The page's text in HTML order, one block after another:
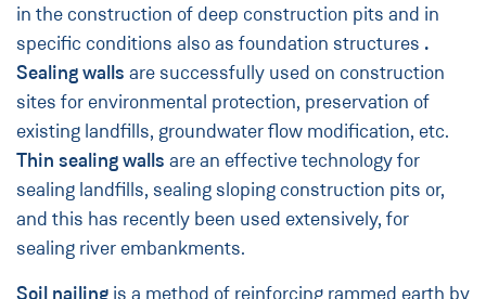
in the construction of deep construction pits and in
specific conditions also as foundation structures .
Sealing walls are successfully used on construction
sites for environmental protection, preservation of
existing landfills, groundwater flow modification, etc.
Thin sealing walls are an effective technology for
sealing landfills, sealing sloping construction pits or,
and this has recently been used extensively, for
sealing river embankments.
Soil nailing is a method of reinforcing rammed earth by